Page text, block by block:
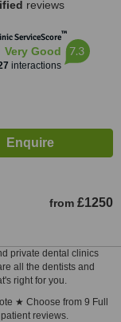
reviews
ServiceScore™
Very Good
interactions
7.3
from £1250
private dental clinics
all the dentists and
right for you.
★ Choose from 9 Full
reviews.